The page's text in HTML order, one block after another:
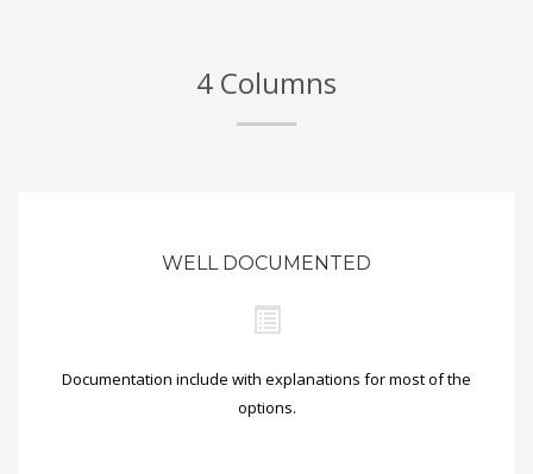
4 Columns
WELL DOCUMENTED
Documentation include with explanations for most of the
options.